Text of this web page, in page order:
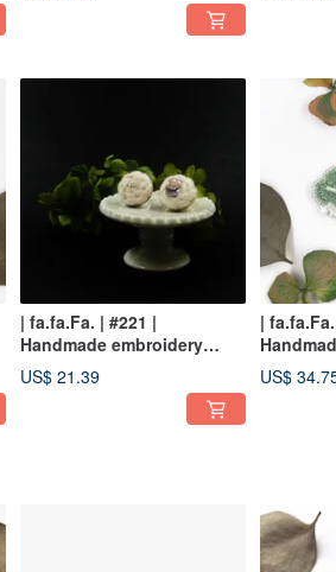
| fa.fa.Fa. | #221 |
Handmade embroidery
earrings_clip-on
US$ 21.39
|
US$